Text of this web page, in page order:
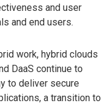
and user
and end users.
work, hybrid clouds
DaaS continue to
to deliver secure
a transition to